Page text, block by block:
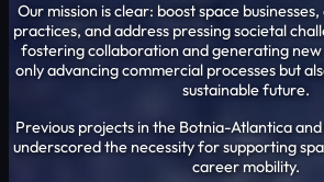
Our mission is clear: boost space
practices, and address pressing societal
fostering collaboration and generating new
only advancing commercial processes but
sustainable future.
Previous projects in the Botnia-Atlantica
underscored the necessity for supporting
career mobility.